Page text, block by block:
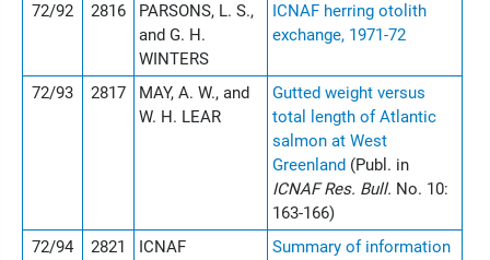
72/92
2816
PARSONS, L. S.,
and G. H.
WINTERS
ICNAF herring otolith
exchange, 1971-72
72/93 2817
MAY, A. W., and
W. H. LEAR
Gutted weight versus
total length of Atlantic
salmon at West
Greenland (Publ. in
ICNAF Res. Bull. No. 10:
163-166)
72/94
2821
ICNAF
Summary of information